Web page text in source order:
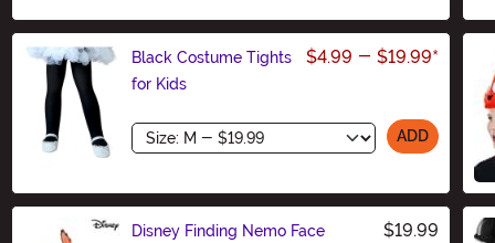
Black Costume Tights
for Kids
$4.99 - $19.99*
Size ADD
Disney Finding Nemo Face
$19.99